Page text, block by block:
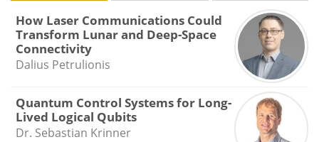
How Laser Communications Could
Transform Lunar and Deep-Space
Connectivity
Dalius Petrulionis
Quantum Control Systems for Long-
Lived Logical Qubits
Dr. Sebastian Krinner